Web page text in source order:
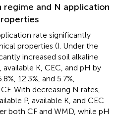
and N application
rate significantly
properties (). Under the
increased soil alkaline
K, CEC, and pH by
12.3%, and 5.7%,
With decreasing N rates,
P, available K, and CEC
both CF and WMD, while pH